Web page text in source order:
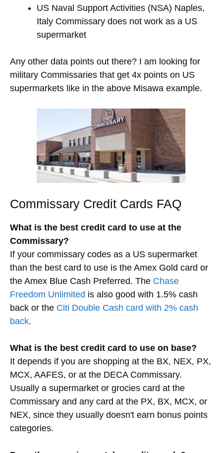
US Naval Support Activities (NSA) Naples,
Italy Commissary does not work as a US
supermarket
Any other data points out there? I am looking for
military Commissaries that get 4x points on US
supermarkets like in the above Misawa example.
Commissary Credit Cards FAQ
What is the best credit card to use at the
Commissary?
If your commissary codes as a US supermarket
than the best card to use is the Amex Gold card or
the Amex Blue Cash Preferred. The Chase
Freedom Unlimited is also good with 1.5% cash
back or the Citi Double Cash card with 2% cash
back.
What is the best credit card to use on base?
It depends if you are shopping at the BX, NEX, PX,
MCX, AAFES, or at the DECA Commissary.
Usually a supermarket or grocies card at the
Commissary and any card at the PX, BX, MCX, or
NEX, since they usually doesn't earn bonus points
categories.